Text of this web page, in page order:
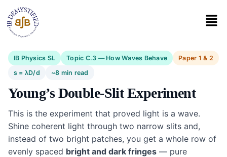
IB Physics SL Topic C.3 — How Waves Behave
Paper 1 & 2
s = λD/d
~8 min read
Young’s Double-Slit Experiment
This is the experiment that proved light is a wave.
Shine coherent light through two narrow slits and,
instead of two bright patches, you get a whole row of
evenly spaced bright and dark fringes — pure